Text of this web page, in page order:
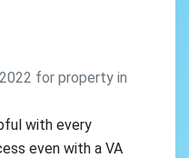
for property in
with every
even with a VA